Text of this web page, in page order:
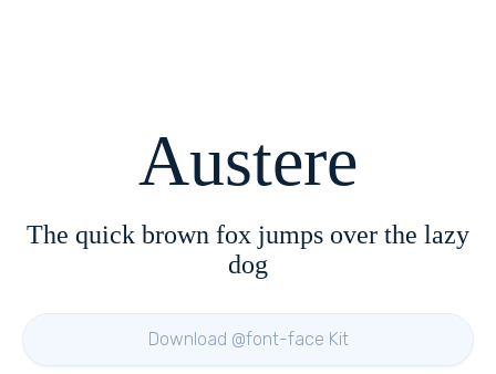
Austere
The quick brown fox jumps over the lazy
dog
Download @font-face Kit